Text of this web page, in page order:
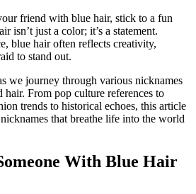
friend with blue hair, stick to a fun
isn’t just a color; it’s a statement.
blue hair often reflects creativity,
to stand out.
we journey through various nicknames
From pop culture references to
trends to historical echoes, this article
that breathe life into the world
With Blue Hair